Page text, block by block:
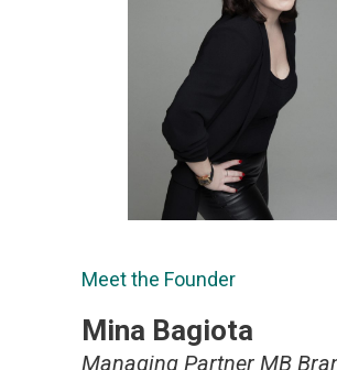
Meet the Founder
Mina Bagiota
Managing Partner MB